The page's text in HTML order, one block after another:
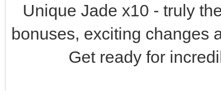
Unique Jade x10 - truly
bonuses, exciting changes
Get ready for